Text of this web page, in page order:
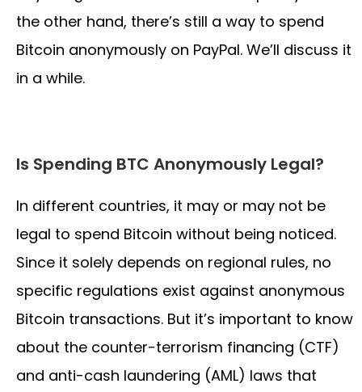
the other hand, there’s still a way to spend
Bitcoin anonymously on PayPal. We’ll discuss it
in a while.
Is Spending BTC Anonymously Legal?
In different countries, it may or may not be
legal to spend Bitcoin without being noticed.
Since it solely depends on regional rules, no
specific regulations exist against anonymous
Bitcoin transactions. But it’s important to know
about the counter-terrorism financing (CTF)
and anti-cash laundering (AML) laws that